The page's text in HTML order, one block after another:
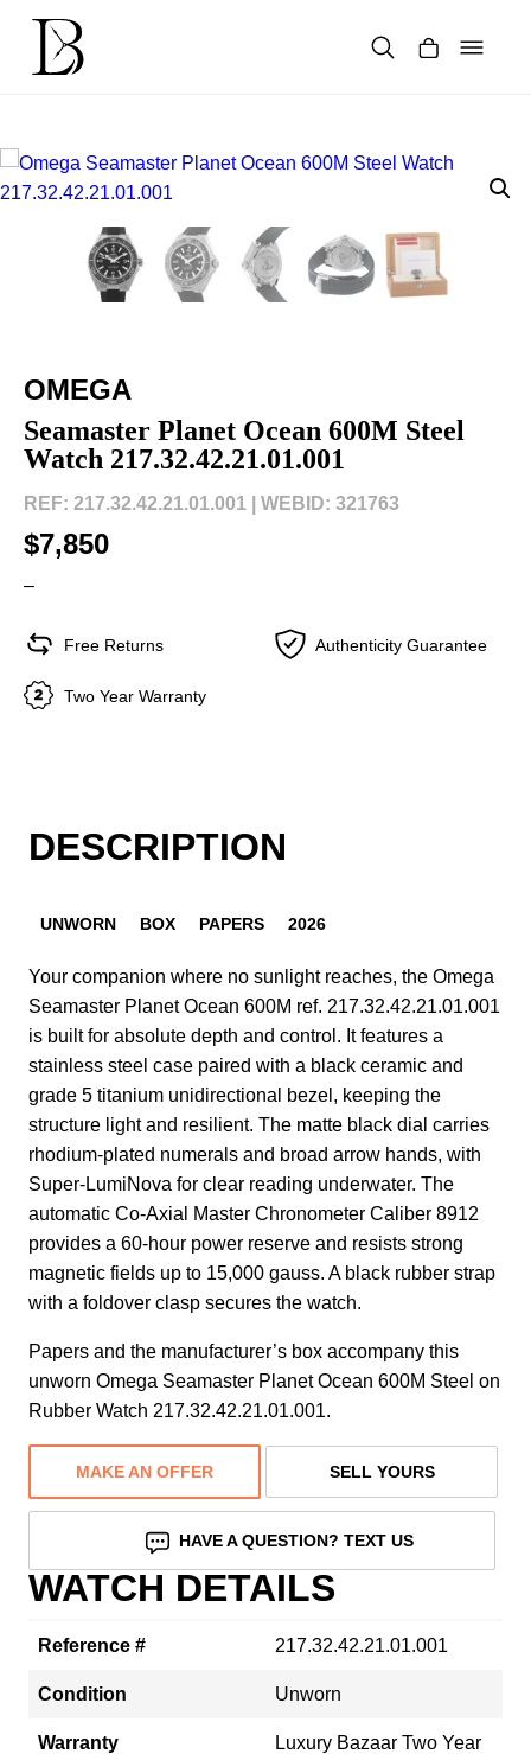
content
OMEGA
Seamaster Planet Ocean 600M Steel
Watch 217.32.42.21.01.001
REF: 217.32.42.21.01.001 | WEBID: 321763
$7,850
–
Free Returns Authenticity Guarantee
Two Year Warranty
DESCRIPTION
UNWORN BOX PAPERS 2026
Your companion where no sunlight reaches, the Omega
Seamaster Planet Ocean 600M ref. 217.32.42.21.01.001
is built for absolute depth and control. It features a
stainless steel case paired with a black ceramic and
grade 5 titanium unidirectional bezel, keeping the
structure light and resilient. The matte black dial carries
rhodium-plated numerals and broad arrow hands, with
Super-LumiNova for clear reading underwater. The
automatic Co-Axial Master Chronometer Caliber 8912
provides a 60-hour power reserve and resists strong
magnetic fields up to 15,000 gauss. A black rubber strap
with a foldover clasp secures the watch.
Papers and the manufacturer’s box accompany this
unworn Omega Seamaster Planet Ocean 600M Steel on
Rubber Watch 217.32.42.21.01.001.
MAKE AN OFFER SELL YOURS
HAVE A QUESTION? TEXT US
WATCH DETAILS
Reference # 217.32.42.21.01.001
Condition Unworn
Warranty
Luxury Bazaar Two Year